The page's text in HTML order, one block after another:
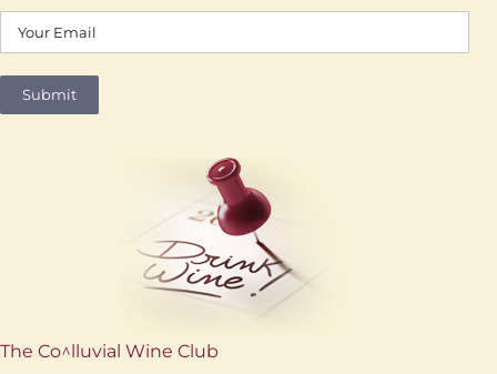
The Co^lluvial Wine Club